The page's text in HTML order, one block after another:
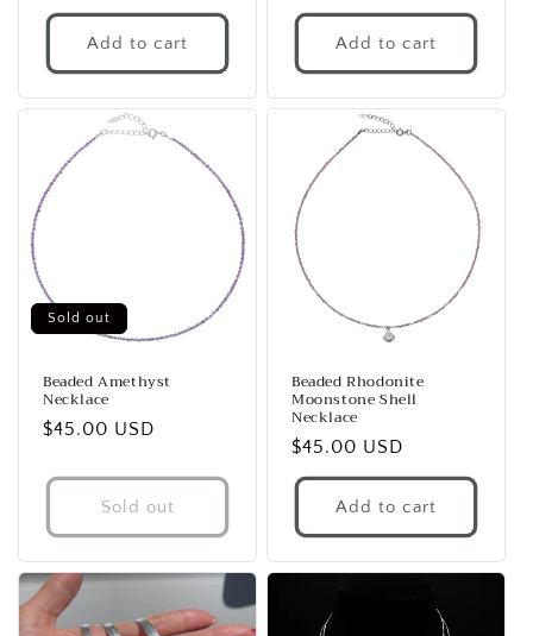
price
Add to cart Add to cart
Sold out
Beaded Amethyst
Necklace
Regular
$45.00 USD
Sold out
Beaded Rhodonite
Moonstone Shell
Necklace
Regular
price
$45.00 USD
Add to cart